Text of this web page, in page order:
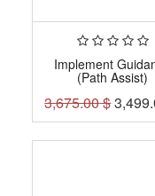
Implement
(Path Assist)
3,675.00$